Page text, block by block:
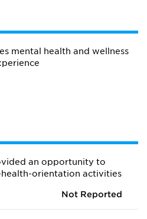
mental health and wellness
an opportunity to
orientation activities
Not Reported